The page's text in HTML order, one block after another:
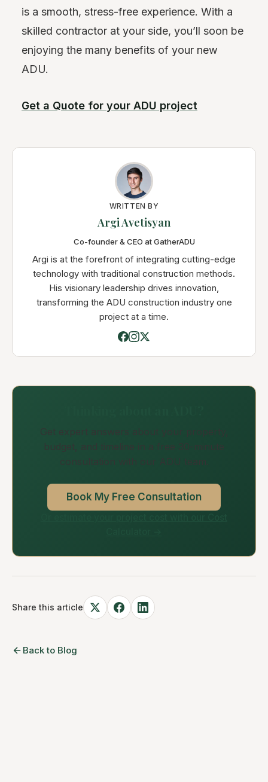
is a smooth, stress-free experience. With a
skilled contractor at your side, you’ll soon be
enjoying the many benefits of your new
ADU.
Get a Quote for your ADU project
WRITTEN BY
Argi Avetisyan
Co-founder & CEO at GatherADU
Argi is at the forefront of integrating cutting-edge
technology with traditional construction methods.
His visionary leadership drives innovation,
transforming the ADU construction industry one
project at a time.
Get expert answers about your property,
budget, and timeline in a free 30-minute
consultation with our ADU team.
Book My Free Consultation
Share this article
Back to Blog